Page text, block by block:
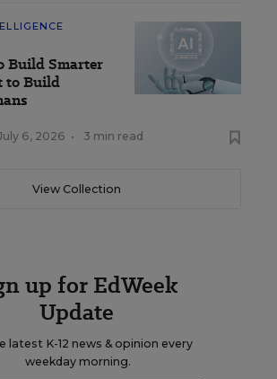
Build Smarter
to Build
6, 2026 • 3 min read
View Collection
up for EdWeek
Update
latest K-12 news & opinion every
weekday morning.